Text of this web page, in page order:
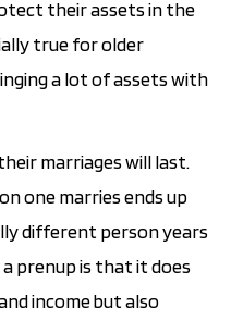
their assets in the
true for older
a lot of assets with
marriages will last.
one marries ends up
different person years
prenup is that it does
income but also